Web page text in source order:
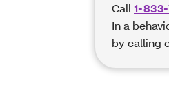
Call 1-
In a
by calling